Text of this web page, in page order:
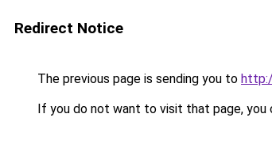
Redirect Notice
The previous page is sending you to
If you do not want to visit that page, you